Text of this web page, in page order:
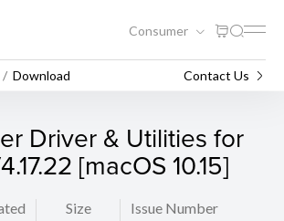
Consumer
Download Contact Us
Driver & Utilities for
[macOS 10.15]
Size
Issue Number